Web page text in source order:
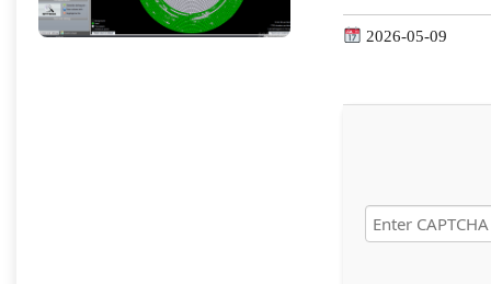
2026-05-09